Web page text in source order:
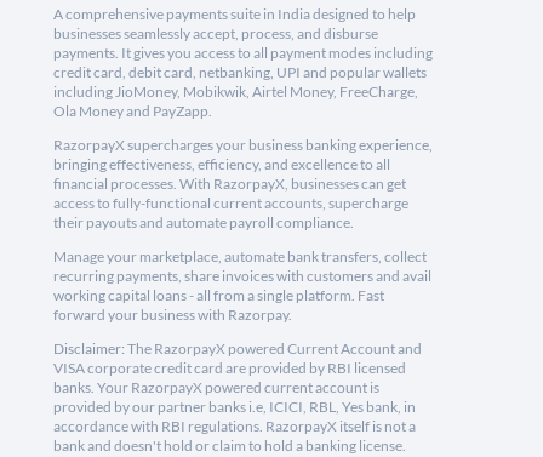
A comprehensive payments suite in India designed to help
businesses seamlessly accept, process, and disburse
payments. It gives you access to all payment modes including
credit card, debit card, netbanking, UPI and popular wallets
including JioMoney, Mobikwik, Airtel Money, FreeCharge,
Ola Money and PayZapp.
RazorpayX supercharges your business banking experience,
bringing effectiveness, efficiency, and excellence to all
financial processes. With RazorpayX, businesses can get
access to fully-functional current accounts, supercharge
their payouts and automate payroll compliance.
Manage your marketplace, automate bank transfers, collect
recurring payments, share invoices with customers and avail
working capital loans - all from a single platform. Fast
forward your business with Razorpay.
Disclaimer: The RazorpayX powered Current Account and
VISA corporate credit card are provided by RBI licensed
banks. Your RazorpayX powered current account is
provided by our partner banks i.e, ICICI, RBL, Yes bank, in
accordance with RBI regulations. RazorpayX itself is not a
bank and doesn't hold or claim to hold a banking license.